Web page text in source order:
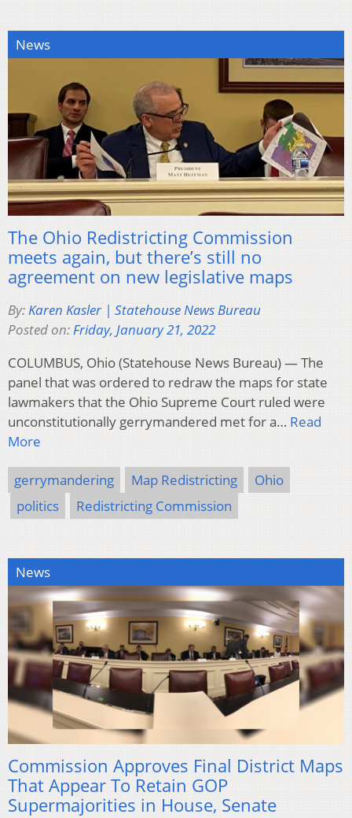
News
The Ohio Redistricting Commission
meets again, but there’s still no
agreement on new legislative maps
By:Karen Kasler | Statehouse News Bureau
Posted on:Friday, January 21, 2022
COLUMBUS, Ohio (Statehouse News Bureau) — The
panel that was ordered to redraw the maps for state
lawmakers that the Ohio Supreme Court ruled were
unconstitutionally gerrymandered met for a… Read
More
gerrymandering Map Redistricting
Ohio
politics
Redistricting Commission
News
Commission Approves Final District Maps
That Appear To Retain GOP
Supermajorities in House, Senate